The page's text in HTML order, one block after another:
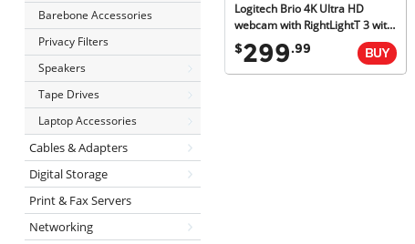
Barebone Accessories
Privacy Filters
Speakers
Tape Drives
Laptop Accessories
Cables & Adapters
Digital Storage
Print & Fax Servers
Networking
Logitech Brio 4K Ultra HD
webcam with RightLightT 3 with HDR (Brown Box Packaging)
$299.99